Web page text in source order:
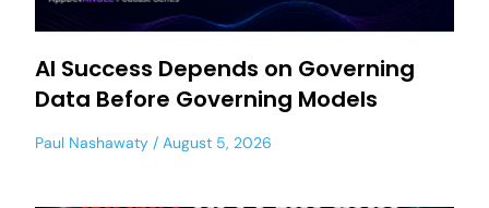
AI Success Depends on Governing
Data Before Governing Models
Paul Nashawaty August 5, 2026